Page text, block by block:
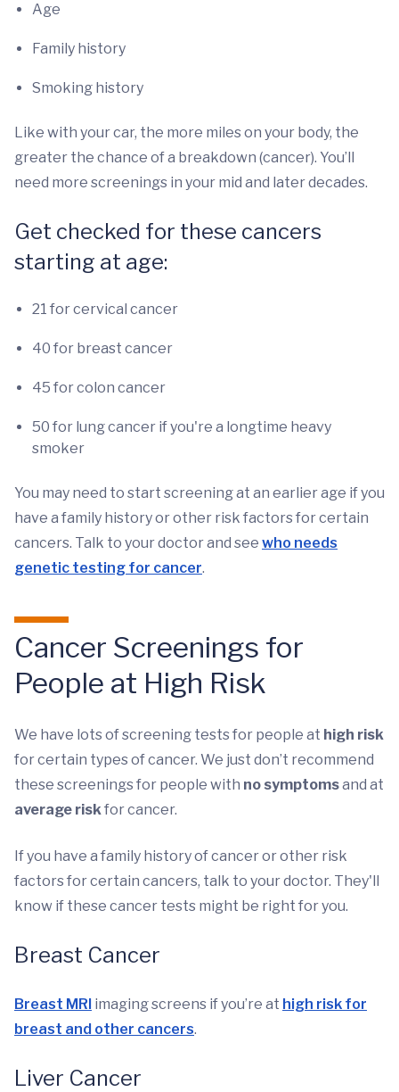
Age
Family history
Smoking history
Like with your car, the more miles on your body, the
greater the chance of a breakdown (cancer). You’ll
need more screenings in your mid and later decades.
Get checked for these cancers
starting at age:
21 for cervical cancer
40 for breast cancer
45 for colon cancer
50 for lung cancer if you're a longtime heavy
smoker
You may need to start screening at an earlier age if you
have a family history or other risk factors for certain
cancers. Talk to your doctor and see who needs
genetic testing for cancer.
Cancer Screenings for
People at High Risk
We have lots of screening tests for people at high risk
for certain types of cancer. We just don’t recommend
these screenings for people with no symptomsand at
average riskfor cancer.
If you have a family history of cancer or other risk
factors for certain cancers, talk to your doctor. They'll
know if these cancer tests might be right for you.
Breast Cancer
Breast MRI imaging screens if you’re at high risk for
breast and other cancers.
Liver Cancer